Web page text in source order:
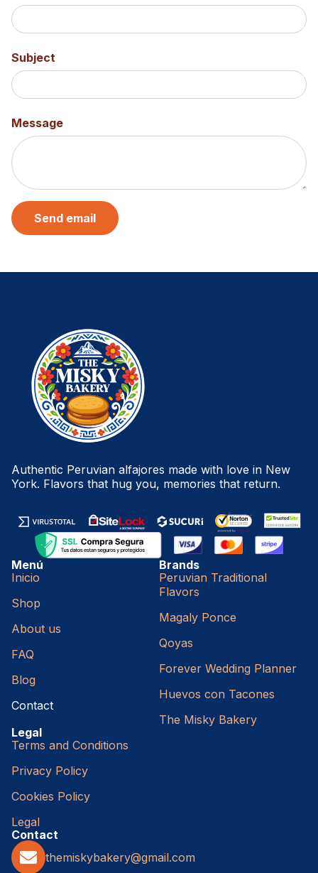
Subject
Message
Send email
Authentic Peruvian alfajores made with love in New
York. Flavors that hug you, memories that return.
Menú
Inicio
Shop
About us
FAQ
Blog
Contact
Brands
Peruvian Traditional
Flavors
Magaly Ponce
Qoyas
Forever Wedding Planner
Huevos con Tacones
The Misky Bakery
Legal
Terms and Conditions
Privacy Policy
Cookies Policy
Legal
Contact
themiskybakery@gmail.com